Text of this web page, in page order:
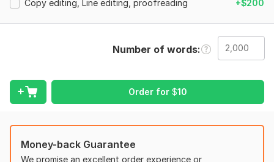
Pacing & Tension: Ensure your book maintains the right pacing
Clarity & Voice: Preserve your unique authorial voice while
improving readability.
to polish your manuscript.
Whether you're a first-time author or a seasoned writer, my
goal is to make your book stand out. Let's work together to
Copy editing, Line editing, proofreading +$200
Number of words
Order for $10
Money-back Guarantee
We promise an excellent order experience or